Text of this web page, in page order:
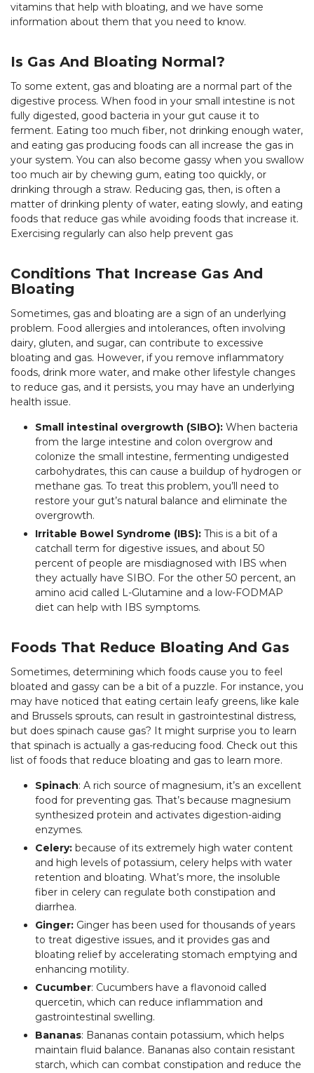
vitamins that help with bloating, and we have some
information about them that you need to know.
Is Gas And Bloating Normal?
To some extent, gas and bloating are a normal part of the
digestive process. When food in your small intestine is not
fully digested, good bacteria in your gut cause it to
ferment. Eating too much fiber, not drinking enough water,
and eating gas producing foods can all increase the gas in
your system. You can also become gassy when you swallow
too much air by chewing gum, eating too quickly, or
drinking through a straw. Reducing gas, then, is often a
matter of drinking plenty of water, eating slowly, and eating
foods that reduce gas while avoiding foods that increase it.
Exercising regularly can also help prevent gas
Conditions That Increase Gas And
Bloating
Sometimes, gas and bloating are a sign of an underlying
problem. Food allergies and intolerances, often involving
dairy, gluten, and sugar, can contribute to excessive
bloating and gas. However, if you remove inflammatory
foods, drink more water, and make other lifestyle changes
to reduce gas, and it persists, you may have an underlying
health issue.
Small intestinal overgrowth (SIBO): When bacteria
from the large intestine and colon overgrow and
colonize the small intestine, fermenting undigested
carbohydrates, this can cause a buildup of hydrogen or
methane gas. To treat this problem, you’ll need to
restore your gut’s natural balance and eliminate the
overgrowth.
Irritable Bowel Syndrome (IBS): This is a bit of a
catchall term for digestive issues, and about 50
percent of people are misdiagnosed with IBS when
they actually have SIBO. For the other 50 percent, an
amino acid called L-Glutamine and a low-FODMAP
diet can help with IBS symptoms.
Foods That Reduce Bloating And Gas
Sometimes, determining which foods cause you to feel
bloated and gassy can be a bit of a puzzle. For instance, you
may have noticed that eating certain leafy greens, like kale
and Brussels sprouts, can result in gastrointestinal distress,
but does spinach cause gas? It might surprise you to learn
that spinach is actually a gas-reducing food. Check out this
list of foods that reduce bloating and gas to learn more.
Spinach: A rich source of magnesium, it’s an excellent
food for preventing gas. That’s because magnesium
synthesized protein and activates digestion-aiding
enzymes.
Celery: because of its extremely high water content
and high levels of potassium, celery helps with water
retention and bloating. What’s more, the insoluble
fiber in celery can regulate both constipation and
diarrhea.
Ginger: Ginger has been used for thousands of years
to treat digestive issues, and it provides gas and
bloating relief by accelerating stomach emptying and
enhancing motility.
Cucumber: Cucumbers have a flavonoid called
quercetin, which can reduce inflammation and
gastrointestinal swelling.
Bananas: Bananas contain potassium, which helps
maintain fluid balance. Bananas also contain resistant
starch, which can combat constipation and reduce the